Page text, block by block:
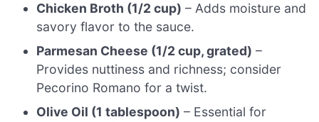
Chicken Broth (1/2 cup) – Adds moisture and
savory flavor to the sauce.
Parmesan Cheese (1/2 cup, grated) –
Provides nuttiness and richness; consider
Pecorino Romano for a twist.
Olive Oil (1 tablespoon) – Essential for